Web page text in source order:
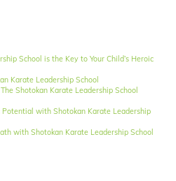
School is the Key to Your Child’s Heroic
Karate Leadership School
Shotokan Karate Leadership School
Potential with Shotokan Karate Leadership
with Shotokan Karate Leadership School